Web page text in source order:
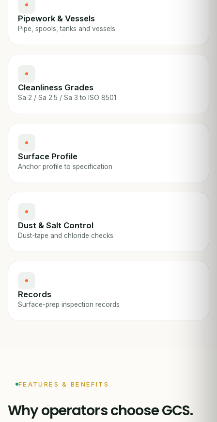
Pipework & Vessels
Pipe, spools, tanks and vessels
Cleanliness Grades
Sa 2 / Sa 2.5 / Sa 3 to ISO 8501
Surface Profile
Anchor profile to specification
Dust & Salt Control
Dust-tape and chloride checks
Records
Surface-prep inspection records
FEATURES & BENEFITS
Why operators choose GCS.